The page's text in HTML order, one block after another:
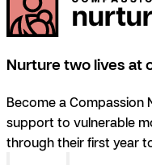
Nurture two lives at
Become a Compassion
support to vulnerable
through their first year